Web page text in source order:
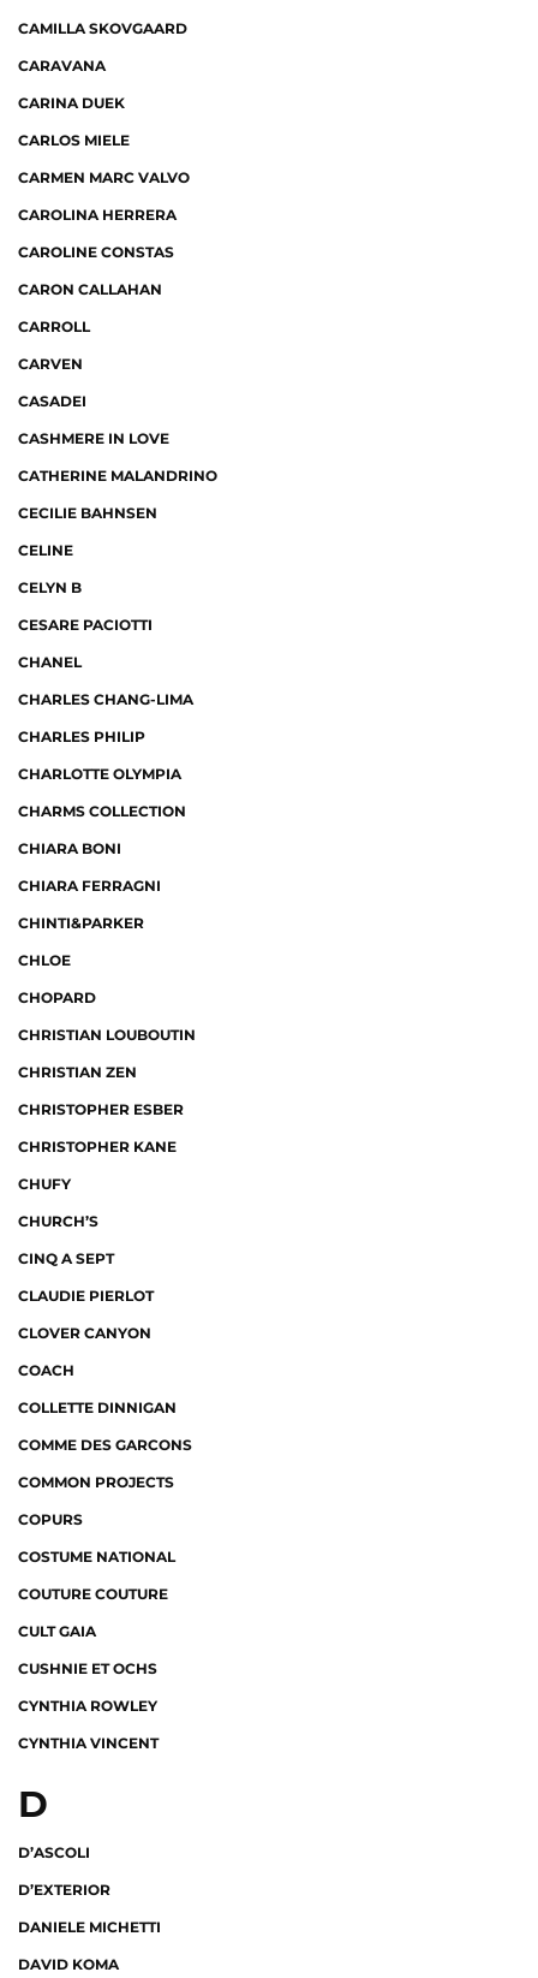
CAMILLA SKOVGAARD
CARAVANA
CARINA DUEK
CARLOS MIELE
CARMEN MARC VALVO
CAROLINA HERRERA
CAROLINE CONSTAS
CARON CALLAHAN
CARROLL
CARVEN
CASADEI
CASHMERE IN LOVE
CATHERINE MALANDRINO
CECILIE BAHNSEN
CELINE
CELYN B
CESARE PACIOTTI
CHANEL
CHARLES CHANG-LIMA
CHARLES PHILIP
CHARLOTTE OLYMPIA
CHARMS COLLECTION
CHIARA BONI
CHIARA FERRAGNI
CHINTI&PARKER
CHLOE
CHOPARD
CHRISTIAN LOUBOUTIN
CHRISTIAN ZEN
CHRISTOPHER ESBER
CHRISTOPHER KANE
CHUFY
CHURCH’S
CINQ A SEPT
CLAUDIE PIERLOT
CLOVER CANYON
COACH
COLLETTE DINNIGAN
COMME DES GARCONS
COMMON PROJECTS
COPURS
COSTUME NATIONAL
COUTURE COUTURE
CULT GAIA
CUSHNIE ET OCHS
CYNTHIA ROWLEY
CYNTHIA VINCENT
D
D’ASCOLI
D’EXTERIOR
DANIELE MICHETTI
DAVID KOMA